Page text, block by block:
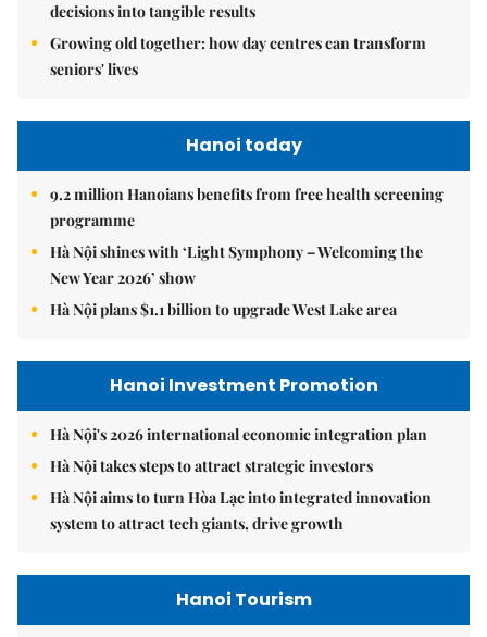
decisions into tangible results
Growing old together: how day centres can transform
seniors' lives
Hanoi today
9.2 million Hanoians benefits from free health screening
programme
Hà Nội shines with ‘Light Symphony – Welcoming the
New Year 2026’ show
Hà Nội plans $1.1 billion to upgrade West Lake area
Hanoi Investment Promotion
Hà Nội's 2026 international economic integration plan
Hà Nội takes steps to attract strategic investors
Hà Nội aims to turn Hòa Lạc into integrated innovation
system to attract tech giants, drive growth
Hanoi Tourism